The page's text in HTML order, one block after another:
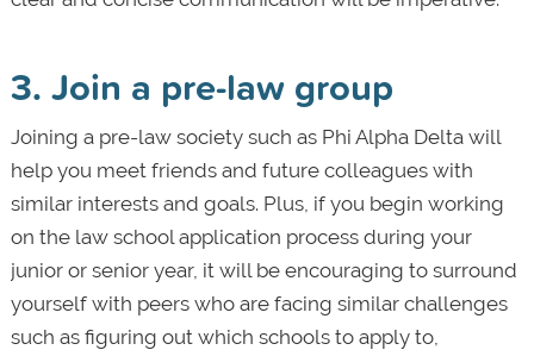
3. Join a pre-law group
Joining a pre-law society such as Phi Alpha Delta will
help you meet friends and future colleagues with
similar interests and goals. Plus, if you begin working
on the law school application process during your
junior or senior year, it will be encouraging to surround
yourself with peers who are facing similar challenges
such as figuring out which schools to apply to,